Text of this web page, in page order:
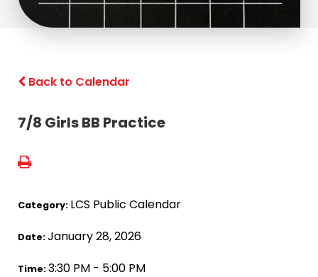
Back to Calendar
7/8 Girls BB Practice
Category: LCS Public Calendar
Date:January 28, 2026
Time:3:30 PM - 5:00 PM